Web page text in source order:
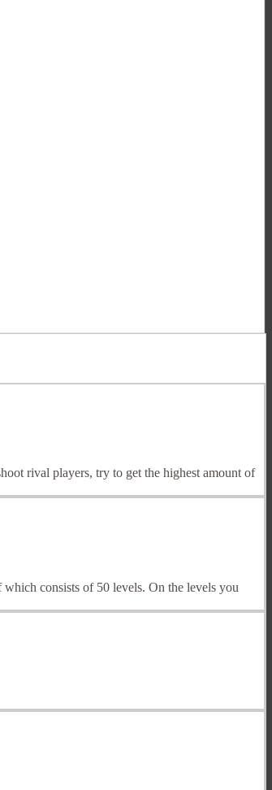
rival players, try to get the highest amount of
which consists of 50 levels. On the levels you